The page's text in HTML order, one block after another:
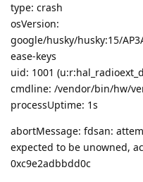
type: crash
osVersion:
google/husky/husky:15/
ease-keys
uid: 1001
cmdline: /vendor/bin/hw/
processUptime: 1s
abortMessage: fdsan:
expected to be unowned,
0xc9e2adbbdd0c